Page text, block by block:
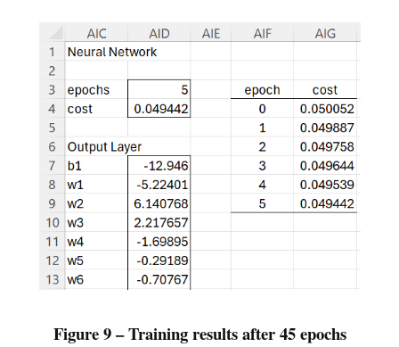
Figure 9 – Training results after 45 epochs